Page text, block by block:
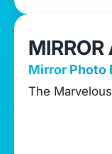
MIRROR
Mirror Photo
The